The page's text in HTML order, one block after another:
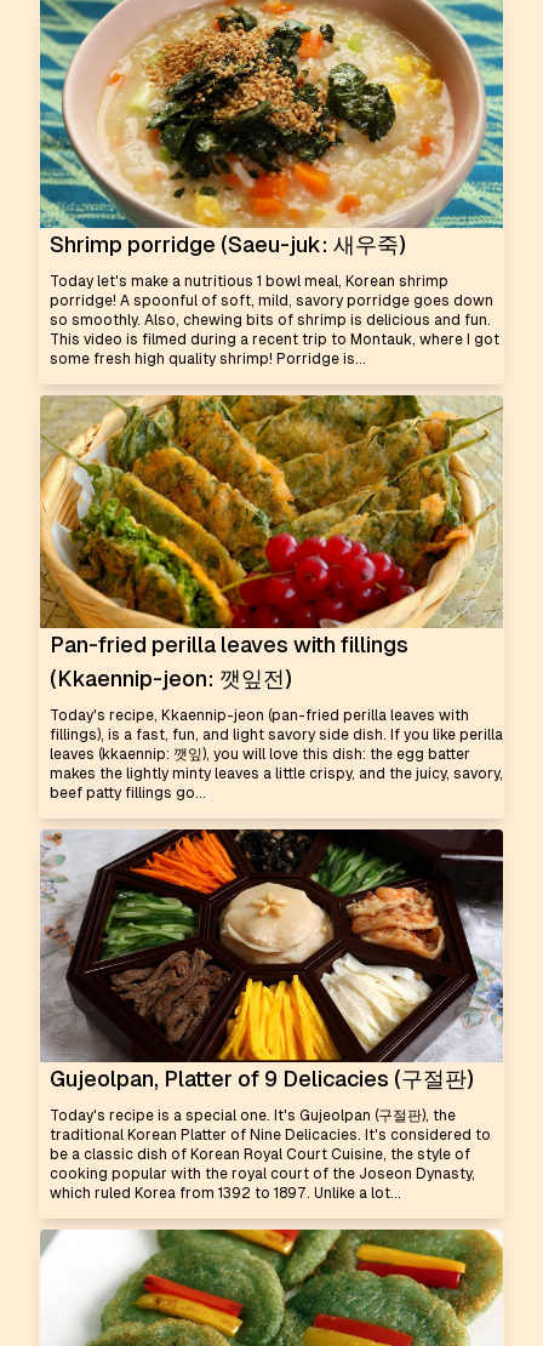
Shrimp porridge (Saeu-juk: 새우죽)
Today let's make a nutritious 1 bowl meal, Korean shrimp
porridge! A spoonful of soft, mild, savory porridge goes down
so smoothly. Also, chewing bits of shrimp is delicious and fun.
This video is filmed during a recent trip to Montauk, where I got
some fresh high quality shrimp! Porridge is...
Pan-fried perilla leaves with fillings
(Kkaennip-jeon: 깻잎전)
Today's recipe, Kkaennip-jeon (pan-fried perilla leaves with
fillings), is a fast, fun, and light savory side dish. If you like perilla
leaves (kkaennip: 깻잎), you will love this dish: the egg batter
makes the lightly minty leaves a little crispy, and the juicy, savory,
beef patty fillings go...
Gujeolpan, Platter of 9 Delicacies (구절판)
Today's recipe is a special one. It's Gujeolpan (구절판), the
traditional Korean Platter of Nine Delicacies. It's considered to
be a classic dish of Korean Royal Court Cuisine, the style of
cooking popular with the royal court of the Joseon Dynasty,
which ruled Korea from 1392 to 1897. Unlike a lot...